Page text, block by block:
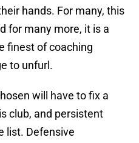
hands. For many, this
for many more, it is a
finest of coaching
to unfurl.
will have to fix a
club, and persistent
list. Defensive